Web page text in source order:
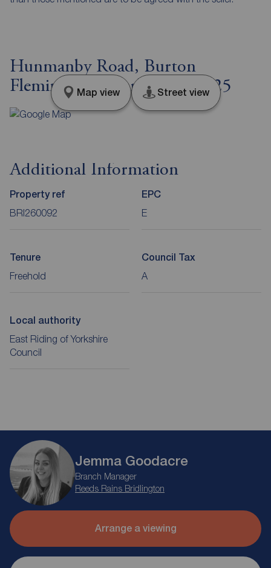
Hunmanby Road, Burton
Fleming, East Yorkshire, YO25
Map view Street view
Additional Information
Property ref
BRI260092
EPC
E
Tenure
Freehold
Council Tax
A
Local authority
East Riding of Yorkshire
Council
Jemma Goodacre
Branch Manager
Reeds Rains Bridlington
Arrange a viewing